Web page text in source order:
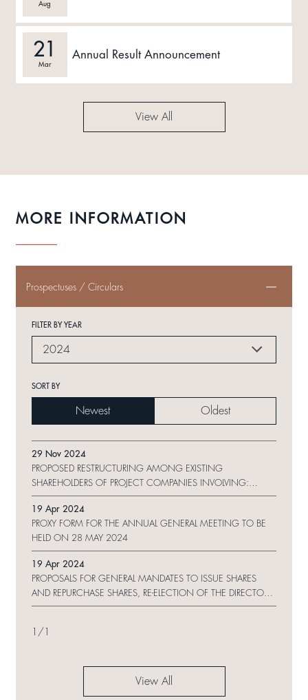
Aug
21
Mar
Annual Result Announcement
View All
MORE INFORMATION
Prospectuses / Circulars
FILTER BY YEAR
2024
SORT BY
Newest Oldest
29 Nov 2024
PROPOSED RESTRUCTURING AMONG EXISTING
SHAREHOLDERS OF PROJECT COMPANIES INVOLVING:
MAJOR AND CONNECTED TRANSACTIONS IN RELATION TO
ESTABLISHMENT OF LIMITED PARTNERSHIP AND EQUITY
TRANSFER OF PROJECT COMPANIES
19 Apr 2024
PROXY FORM FOR THE ANNUAL GENERAL MEETING TO BE
HELD ON 28 MAY 2024
19 Apr 2024
PROPOSALS FOR GENERAL MANDATES TO ISSUE SHARES
AND REPURCHASE SHARES, RE-ELECTION OF THE DIRECTORS
AND NOTICE OF ANNUAL GENERAL MEETING
/
View All